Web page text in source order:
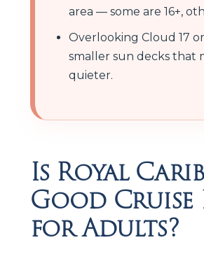
area — some are 16+,
Overlooking Cloud 17
smaller sun decks that
quieter.
Is Royal
Good Cruise
for Adults?